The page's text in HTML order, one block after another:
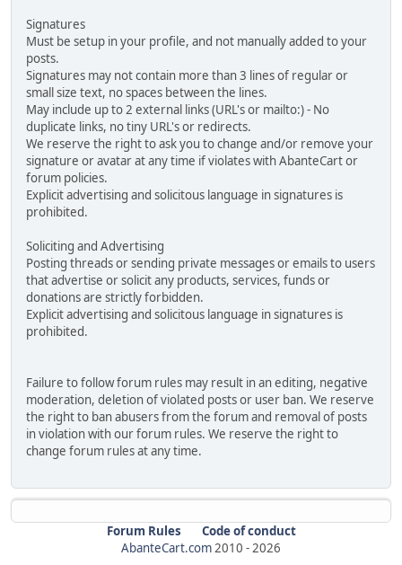
Signatures
Must be setup in your profile, and not manually added to your
posts.
Signatures may not contain more than 3 lines of regular or
small size text, no spaces between the lines.
May include up to 2 external links (URL's or mailto:) - No
duplicate links, no tiny URL's or redirects.
We reserve the right to ask you to change and/or remove your
signature or avatar at any time if violates with AbanteCart or
forum policies.
Explicit advertising and solicitous language in signatures is
prohibited.
Soliciting and Advertising
Posting threads or sending private messages or emails to users
that advertise or solicit any products, services, funds or
donations are strictly forbidden.
Explicit advertising and solicitous language in signatures is
prohibited.
Failure to follow forum rules may result in an editing, negative
moderation, deletion of violated posts or user ban. We reserve
the right to ban abusers from the forum and removal of posts
in violation with our forum rules. We reserve the right to
change forum rules at any time.
Forum Rules
Code of conduct
AbanteCart.com2010 -2026